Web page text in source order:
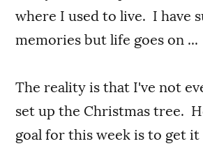
where I used to live. I have
memories but life goes on ...
The reality is that I've not
set up the Christmas tree.
goal for this week is to get it